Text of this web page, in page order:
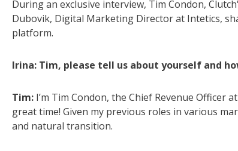
During an exclusive interview, Tim Condon,
Dubovik, Digital Marketing Director at Intetics,
platform.
Irina: Tim, please tell us about yourself and
Tim: I’m Tim Condon, the Chief Revenue Officer
great time! Given my previous roles in various
and natural transition.